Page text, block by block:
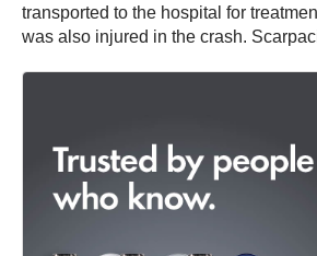
transported to the hospital for
was also injured in the crash.